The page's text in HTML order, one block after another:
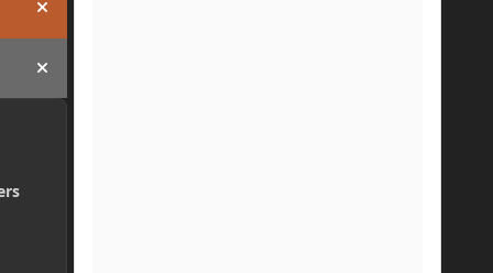
Hide announcement
Hide announcement